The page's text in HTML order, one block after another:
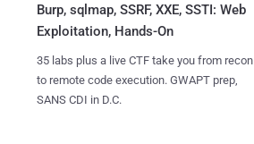
Burp, sqlmap, SSRF, XXE, SSTI: Web
Exploitation, Hands-On
35 labs plus a live CTF take you from recon
to remote code execution. GWAPT prep,
SANS CDI in D.C.